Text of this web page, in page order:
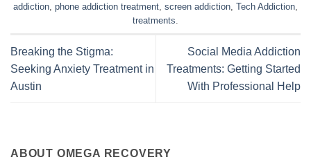
addiction phone addiction treatment screen addiction Tech Addiction
treatments
Breaking the Stigma:
Seeking Anxiety Treatment in
Austin
Social Media Addiction
Treatments: Getting Started
With Professional Help
ABOUT OMEGA RECOVERY